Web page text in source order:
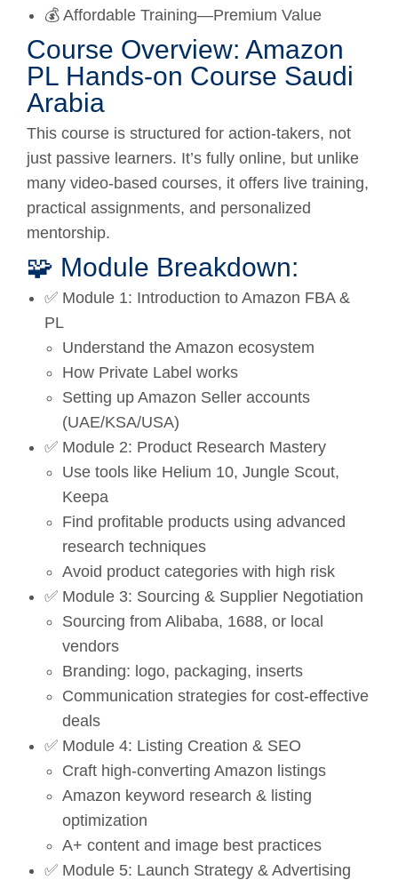
💰 Affordable Training—Premium Value
Course Overview: Amazon
PL Hands-on Course Saudi
Arabia
This course is structured for action-takers, not
just passive learners. It’s fully online, but unlike
many video-based courses, it offers live training,
practical assignments, and personalized
mentorship.
🧩 Module Breakdown:
✅ Module 1: Introduction to Amazon FBA &
PL
Understand the Amazon ecosystem
How Private Label works
Setting up Amazon Seller accounts
(UAE/KSA/USA)
✅ Module 2: Product Research Mastery
Use tools like Helium 10, Jungle Scout,
Keepa
Find profitable products using advanced
research techniques
Avoid product categories with high risk
✅ Module 3: Sourcing & Supplier Negotiation
Sourcing from Alibaba, 1688, or local
vendors
Branding: logo, packaging, inserts
Communication strategies for cost-effective
deals
✅ Module 4: Listing Creation & SEO
Craft high-converting Amazon listings
Amazon keyword research & listing
optimization
A+ content and image best practices
✅ Module 5: Launch Strategy & Advertising